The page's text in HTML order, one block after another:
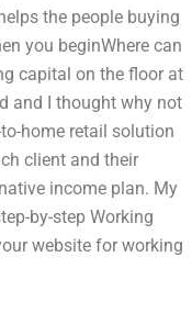
the people buying
you beginWhere can
capital on the floor at
and I thought why not
home retail solution
client and their
income plan. My
by-step Working
website for working